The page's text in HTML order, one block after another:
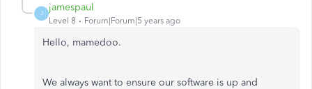
J
jamespaul
Level 8 Forum|Forum|5 years ago
Hello, mamedoo.
We always want to ensure our software is up and